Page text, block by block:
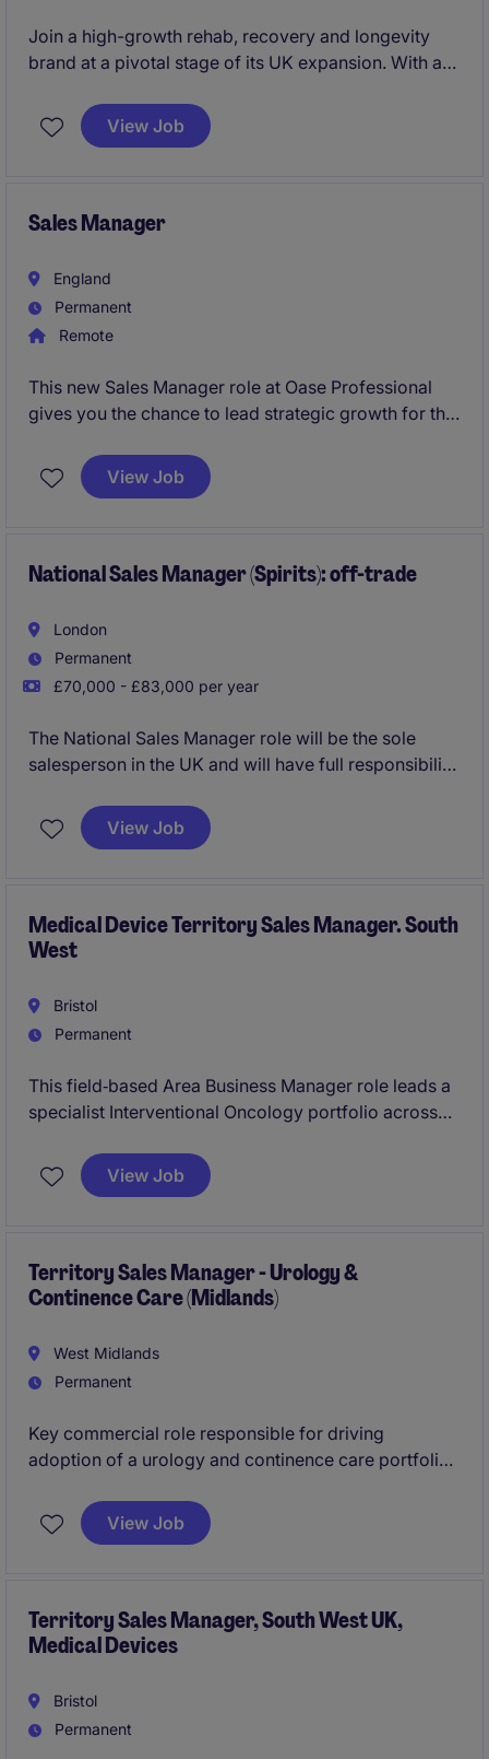
Join a high-growth rehab, recovery and longevity
brand at a pivotal stage of its UK expansion. With a
already being generated, you'll focus on converting
ambitious entrepreneurs into successful franchise
View Job
Sales Manager
England
Permanent
Remote
This new Sales Manager role at Oase Professional
gives you the chance to lead strategic growth for the
Northern Europe. You'll drive new projects, build key
partnerships, and shape the market for a globally
View Job
National Sales Manager (Spirits): off-trade
London
Permanent
£70,000 - £83,000 per year
The National Sales Manager role will be the sole
salesperson in the UK and will have full responsibility
targets.
View Job
Medical Device Territory Sales Manager. South
West
Bristol
Permanent
This field‑based Area Business Manager role leads a
specialist Interventional Oncology portfolio across
multidisciplinary clinical teams to improve symptom
management and patient quality of life. It is a
high‑impact clinical engagement.
View Job
Territory Sales Manager - Urology &
Continence Care (Midlands)
West Midlands
Permanent
Key commercial role responsible for driving
adoption of a urology and continence care portfolio
focus on new business development within acute
care while maintaining strong relationships in
environments and an understanding of how
community care differs, particularly in prescription-
View Job
Territory Sales Manager, South West UK,
Medical Devices
Bristol
Permanent